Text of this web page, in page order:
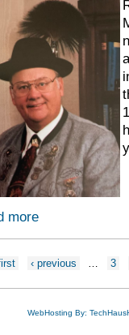
moreabout
‹ previous … 3
WebHosting By: